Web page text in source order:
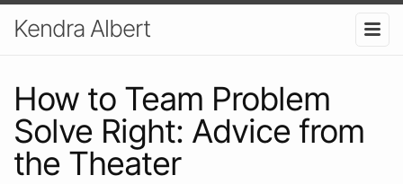
Kendra Albert
How to Team Problem
Solve Right: Advice from
the Theater